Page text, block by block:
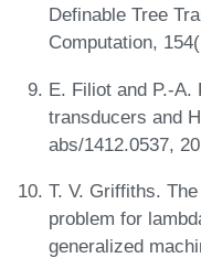
Definable Tree
Computation,
E. Filiot and P.-A.
transducers and
abs/1412.0537,
T. V. Griffiths.
problem for
generalized